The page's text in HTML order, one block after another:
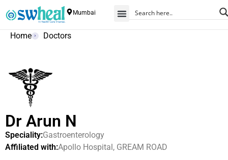
Mumbai
Home Doctors
Dr Arun N
Speciality:Gastroenterology
Affiliated with:Apollo Hospital, GREAM ROAD